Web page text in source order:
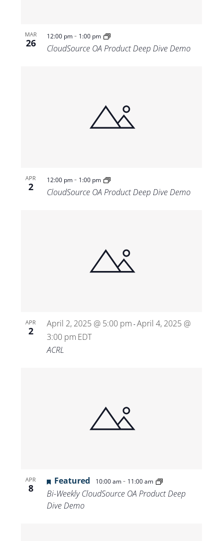
MAR
26
12:00 pm- 1:00 pm
CloudSource OA Product Deep Dive Demo
APR
2
12:00 pm- 1:00 pm
CloudSource OA Product Deep Dive Demo
APR
2
April 2, 2025 @ 5:00 pm -April 4, 2025 @
3:00 pm EDT
ACRL
APR
8
Featured 10:00 am- 11:00 am
Bi-Weekly CloudSource OA Product Deep
Dive Demo